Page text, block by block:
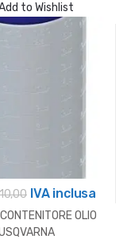
to Wishlist
IVA inclusa
OLIO